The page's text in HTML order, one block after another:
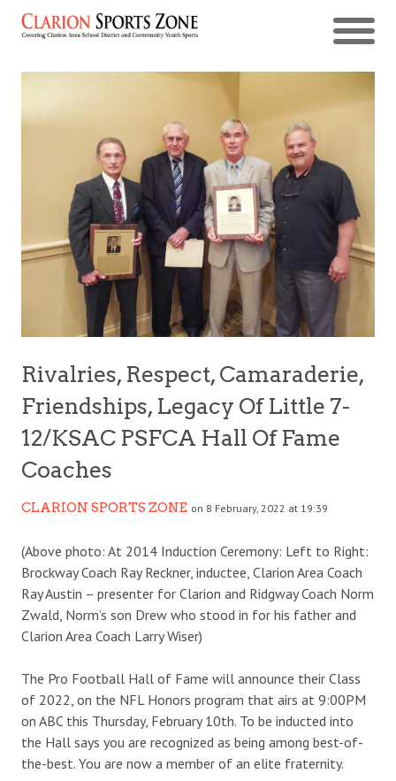
Rivalries, Respect, Camaraderie,
Friendships, Legacy Of Little 7-
12/KSAC PSFCA Hall Of Fame
Coaches
CLARION SPORTS ZONE on 8 February, 2022 at 19:39
(Above photo: At 2014 Induction Ceremony: Left to Right:
Brockway Coach Ray Reckner, inductee, Clarion Area Coach
Ray Austin – presenter for Clarion and Ridgway Coach Norm
Zwald, Norm’s son Drew who stood in for his father and
Clarion Area Coach Larry Wiser)
The Pro Football Hall of Fame will announce their Class
of 2022, on the NFL Honors program that airs at 9:00PM
on ABC this Thursday, February 10th. To be inducted into
the Hall says you are recognized as being among best-of-
the-best. You are now a member of an elite fraternity.